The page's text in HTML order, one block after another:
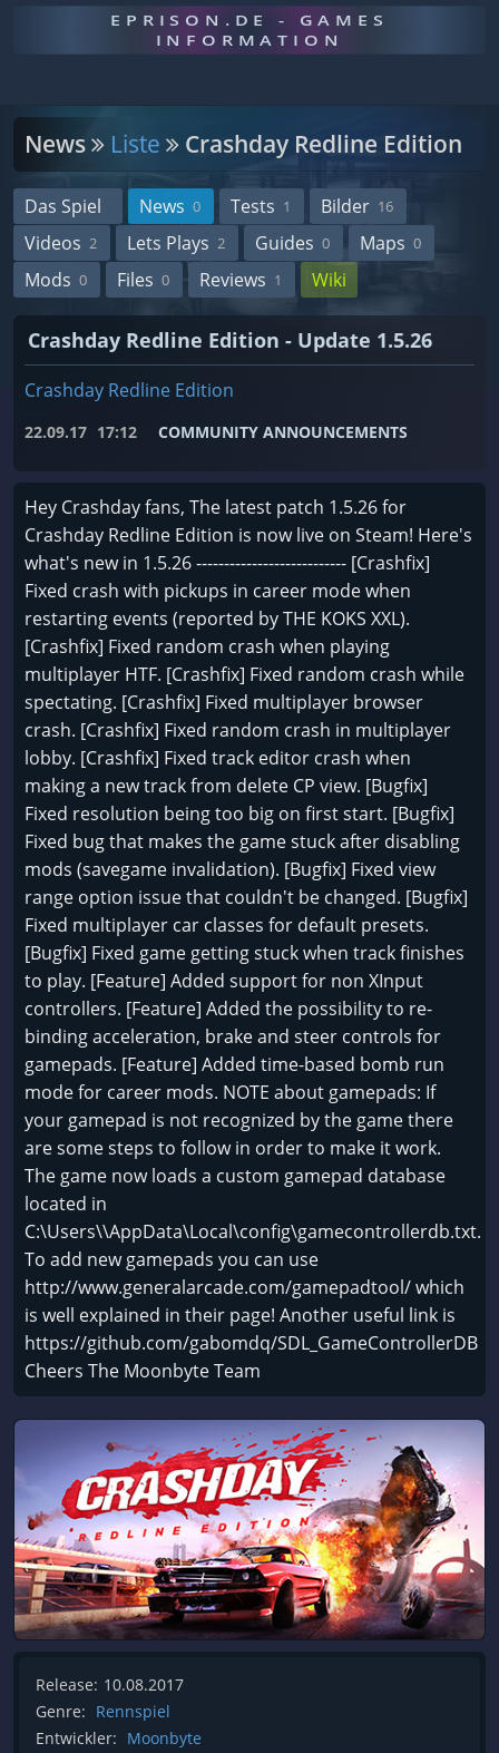
EPRISON.DE - GAMES
INFORMATION
News Liste Crashday Redline Edition
Das Spiel News 0 Tests 1 Bilder 16
Videos 2 Lets Plays 2 Guides 0 Maps 0
Mods 0 Files 0 Reviews 1 Wiki
Crashday Redline Edition - Update 1.5.26
Crashday Redline Edition
22.09.17 17:12 COMMUNITY ANNOUNCEMENTS
Hey Crashday fans, The latest patch 1.5.26 for
Crashday Redline Edition is now live on Steam! Here's
what's new in 1.5.26 --------------------------- [Crashfix]
Fixed crash with pickups in career mode when
restarting events (reported by THE KOKS XXL).
[Crashfix] Fixed random crash when playing
multiplayer HTF. [Crashfix] Fixed random crash while
spectating. [Crashfix] Fixed multiplayer browser
crash. [Crashfix] Fixed random crash in multiplayer
lobby. [Crashfix] Fixed track editor crash when
making a new track from delete CP view. [Bugfix]
Fixed resolution being too big on first start. [Bugfix]
Fixed bug that makes the game stuck after disabling
mods (savegame invalidation). [Bugfix] Fixed view
range option issue that couldn't be changed. [Bugfix]
Fixed multiplayer car classes for default presets.
[Bugfix] Fixed game getting stuck when track finishes
to play. [Feature] Added support for non XInput
controllers. [Feature] Added the possibility to re-
binding acceleration, brake and steer controls for
gamepads. [Feature] Added time-based bomb run
mode for career mods. NOTE about gamepads: If
your gamepad is not recognized by the game there
are some steps to follow in order to make it work.
The game now loads a custom gamepad database
located in
C:\Users\\AppData\Local\config\gamecontrollerdb.txt.
To add new gamepads you can use
http://www.generalarcade.com/gamepadtool/ which
is well explained in their page! Another useful link is
https://github.com/gabomdq/SDL_GameControllerDB
Cheers The Moonbyte Team
Release: 10.08.2017
Genre: Rennspiel
Entwickler: Moonbyte